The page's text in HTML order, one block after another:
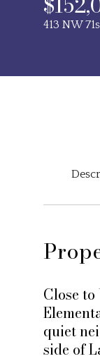
413 NW
Close
quiet
side of